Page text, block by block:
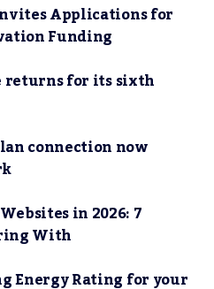
Applications for
Funding
returns for its sixth
connection now
in 2026: 7
With
Energy Rating for your